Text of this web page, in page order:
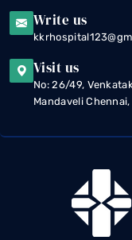
Write us
Visit us
No: 26/49,
Mandaveli